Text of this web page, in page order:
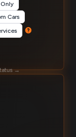
Only
Cars
→